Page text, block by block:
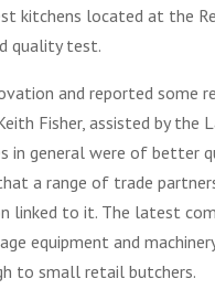
kitchens located at the
quality test.
and reported some
Fisher, assisted by
in general were of better
a range of trade
linked to it. The latest
equipment and
to small retail butchers.